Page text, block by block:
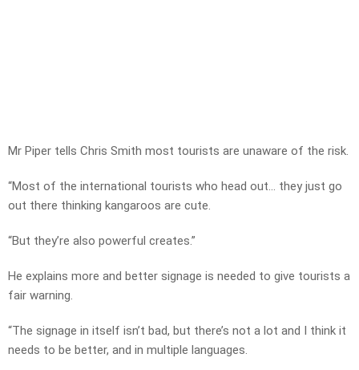
Mr Piper tells Chris Smith most tourists are unaware of the risk.
“Most of the international tourists who head out… they just go
out there thinking kangaroos are cute.
“But they’re also powerful creates.”
He explains more and better signage is needed to give tourists a
fair warning.
“The signage in itself isn’t bad, but there’s not a lot and I think it
needs to be better, and in multiple languages.